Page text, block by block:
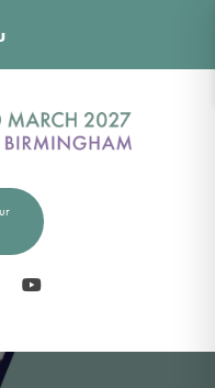
Facebook